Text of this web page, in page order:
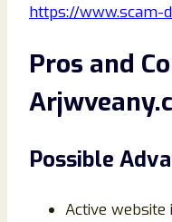
https://www.scam-
Pros and
Possible
Active website